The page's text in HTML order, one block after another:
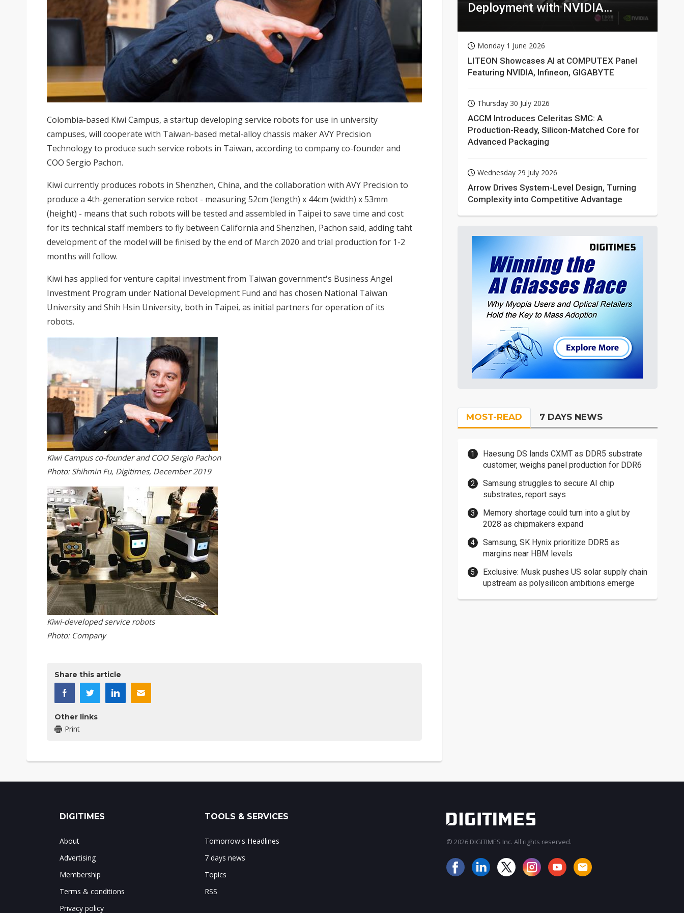
Colombia-based Kiwi Campus, a startup developing service robots for use in university
campuses, will cooperate with Taiwan-based metal-alloy chassis maker AVY Precision
Technology to produce such service robots in Taiwan, according to company co-founder and
COO Sergio Pachon.
Kiwi currently produces robots in Shenzhen, China, and the collaboration with AVY Precision to
produce a 4th-generation service robot - measuring 52cm (length) x 44cm (width) x 53mm
(height) - means that such robots will be tested and assembled in Taipei to save time and cost
for its technical staff members to fly between California and Shenzhen, Pachon said, adding taht
development of the model will be finised by the end of March 2020 and trial production for 1-2
months will follow.
Kiwi has applied for venture capital investment from Taiwan government's Business Angel
Investment Program under National Development Fund and has chosen National Taiwan
University and Shih Hsin University, both in Taipei, as initial partners for operation of its
robots.
Kiwi Campus co-founder and COO Sergio Pachon
Photo: Shihmin Fu, Digitimes, December 2019
Kiwi-developed service robots
Photo: Company
Share this article
Other links
Print
Deployment with NVIDIA
Monday 1 June 2026
LITEON Showcases AI at COMPUTEX Panel
Featuring NVIDIA, Infineon, GIGABYTE
Thursday 30 July 2026
ACCM Introduces Celeritas SMC: A
Production-Ready, Silicon-Matched Core for
Advanced Packaging
Wednesday 29 July 2026
Arrow Drives System-Level Design, Turning
Complexity into Competitive Advantage
MOST-READ 7 DAYS NEWS
Haesung DS lands CXMT as DDR5 substrate
customer, weighs panel production for DDR6
Samsung struggles to secure AI chip
substrates, report says
Memory shortage could turn into a glut by
2028 as chipmakers expand
Samsung, SK Hynix prioritize DDR5 as
margins near HBM levels
Exclusive: Musk pushes US solar supply chain
upstream as polysilicon ambitions emerge
DIGITIMES
About
Advertising
Membership
Terms & conditions
Privacy policy
TOOLS & SERVICES
Tomorrow's Headlines
7 days news
Topics
RSS
© 2026 DIGITIMES Inc. All rights reserved.